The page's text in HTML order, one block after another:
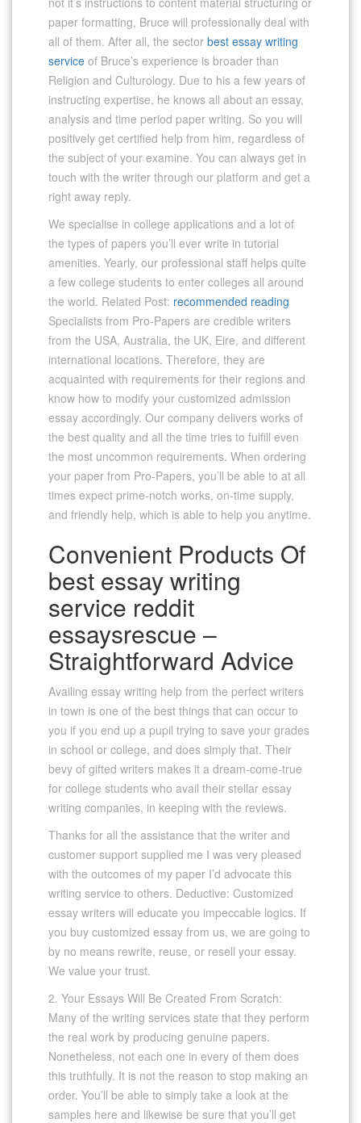
paper formatting, Bruce will professionally deal with
all of them. After all, the sector best essay writing
service of Bruce’s experience is broader than
Religion and Culturology. Due to his a few years of
instructing expertise, he knows all about an essay,
analysis and time period paper writing. So you will
positively get certified help from him, regardless of
the subject of your examine. You can always get in
touch with the writer through our platform and get a
right away reply.
We specialise in college applications and a lot of
the types of papers you’ll ever write in tutorial
amenities. Yearly, our professional staff helps quite
a few college students to enter colleges all around
the world. Related Post: recommended reading
Specialists from Pro-Papers are credible writers
from the USA, Australia, the UK, Eire, and different
international locations. Therefore, they are
acquainted with requirements for their regions and
know how to modify your customized admission
essay accordingly. Our company delivers works of
the best quality and all the time tries to fulfill even
the most uncommon requirements. When ordering
your paper from Pro-Papers, you’ll be able to at all
times expect prime-notch works, on-time supply,
and friendly help, which is able to help you anytime.
Convenient Products Of
best essay writing
service reddit
essaysrescue –
Straightforward Advice
Availing essay writing help from the perfect writers
in town is one of the best things that can occur to
you if you end up a pupil trying to save your grades
in school or college, and does simply that. Their
bevy of gifted writers makes it a dream-come-true
for college students who avail their stellar essay
writing companies, in keeping with the reviews.
Thanks for all the assistance that the writer and
customer support supplied me I was very pleased
with the outcomes of my paper I’d advocate this
writing service to others. Deductive: Customized
essay writers will educate you impeccable logics. If
you buy customized essay from us, we are going to
by no means rewrite, reuse, or resell your essay.
We value your trust.
2. Your Essays Will Be Created From Scratch:
Many of the writing services state that they perform
the real work by producing genuine papers.
Nonetheless, not each one in every of them does
this truthfully. It is not the reason to stop making an
order. You’ll be able to simply take a look at the
samples here and likewise be sure that you’ll get